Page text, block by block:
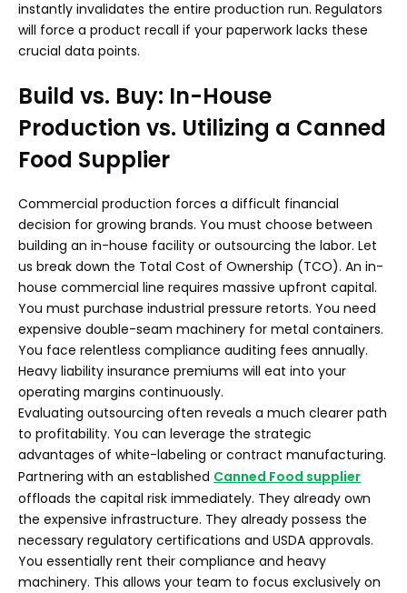
instantly invalidates the entire production run. Regulators
will force a product recall if your paperwork lacks these
crucial data points.
Build vs. Buy: In-House
Production vs. Utilizing a Canned
Food Supplier
Commercial production forces a difficult financial
decision for growing brands. You must choose between
building an in-house facility or outsourcing the labor. Let
us break down the Total Cost of Ownership (TCO). An in-
house commercial line requires massive upfront capital.
You must purchase industrial pressure retorts. You need
expensive double-seam machinery for metal containers.
You face relentless compliance auditing fees annually.
Heavy liability insurance premiums will eat into your
operating margins continuously.
Evaluating outsourcing often reveals a much clearer path
to profitability. You can leverage the strategic
advantages of white-labeling or contract manufacturing.
Partnering with an established Canned Food supplier
offloads the capital risk immediately. They already own
the expensive infrastructure. They already possess the
necessary regulatory certifications and USDA approvals.
You essentially rent their compliance and heavy
machinery. This allows your team to focus exclusively on